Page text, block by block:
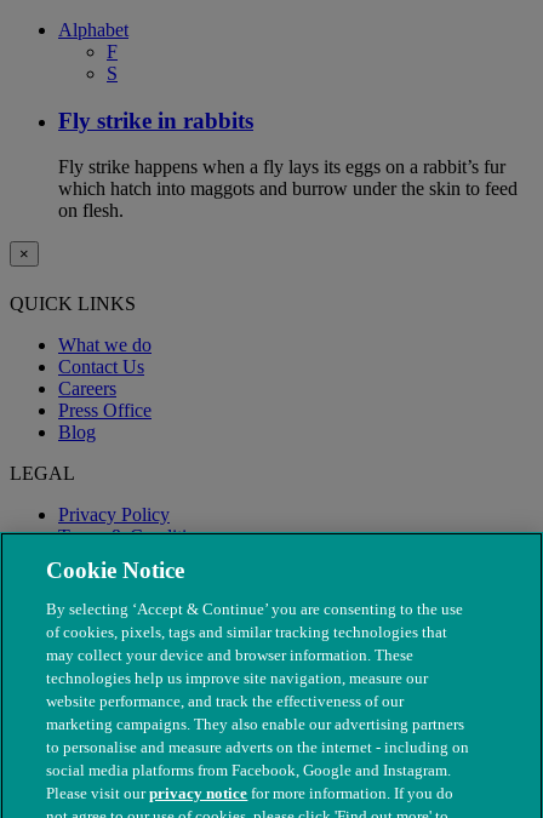
Alphabet
F
S
Fly strike in rabbits
Fly strike happens when a fly lays its eggs on a rabbit’s fur
which hatch into maggots and burrow under the skin to feed
on flesh.
×
QUICK LINKS
What we do
Contact Us
Careers
Press Office
Blog
LEGAL
Privacy Policy
Terms & Conditions
Modern Slavery
Cookie Notice
By selecting ‘Accept & Continue’ you are consenting to the use
of cookies, pixels, tags and similar tracking technologies that
may collect your device and browser information. These
technologies help us improve site navigation, measure our
website performance, and track the effectiveness of our
marketing campaigns. They also enable our advertising partners
to personalise and measure adverts on the internet - including on
social media platforms from Facebook, Google and Instagram.
Please visit ourprivacy notice for more information. If you do